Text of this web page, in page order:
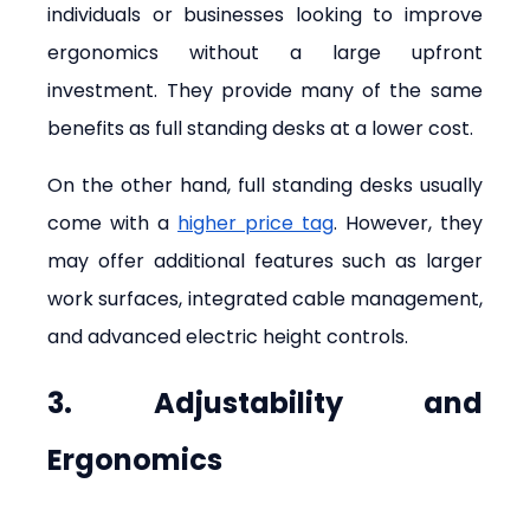
individuals or businesses looking to improve
ergonomics without a large upfront
investment. They provide many of the same
benefits as full standing desks at a lower cost.
On the other hand, full standing desks usually
come with a higher price tag. However, they
may offer additional features such as larger
work surfaces, integrated cable management,
and advanced electric height controls.
3. Adjustability and
Ergonomics